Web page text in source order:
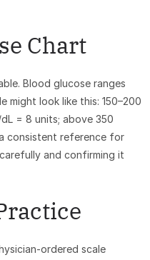
Chart
Blood glucose ranges
might look like this: 150–200
= 8 units; above 350
consistent reference for
and confirming it
ordered scale